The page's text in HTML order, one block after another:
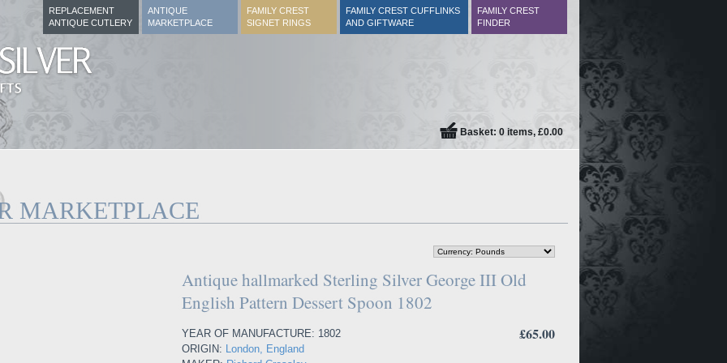
REPLACEMENT
ANTIQUE CUTLERY
ANTIQUE
MARKETPLACE
FAMILY CREST
SIGNET RINGS
FAMILY CREST CUFFLINKS
AND GIFTWARE
FAMILY CREST
FINDER
Basket: 0 items, £0.00
MARKETPLACE
Antique hallmarked Sterling Silver George III Old
English Pattern Dessert Spoon 1802
£65.00
YEAR OF MANUFACTURE: 1802
ORIGIN: London, England